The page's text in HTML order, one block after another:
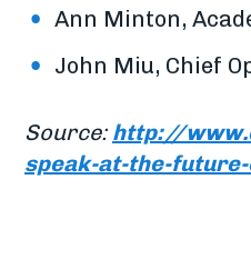
Ann Minton,
John Miu, Chief
Source: http://
speak-at-the-